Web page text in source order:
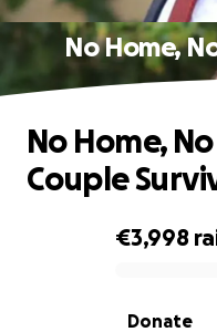
No Home,
0% complete
€3,998
Donate
No Home,
Couple